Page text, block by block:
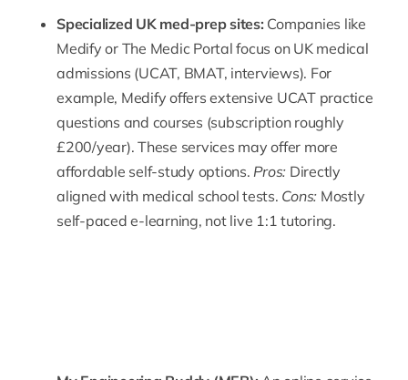
Specialized UK med-prep sites: Companies like
Medify or The Medic Portal focus on UK medical
admissions (UCAT, BMAT, interviews). For
example, Medify offers extensive UCAT practice
questions and courses (subscription roughly
£200/year). These services may offer more
affordable self-study options.Pros: Directly
aligned with medical school tests. Cons: Mostly
self-paced e-learning, not live 1:1 tutoring.